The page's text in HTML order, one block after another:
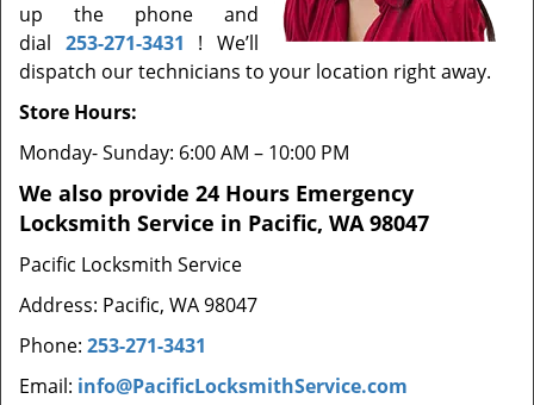
up the phone and
dial 253-271-3431 ! We’ll
dispatch our technicians to your location right away.
Store Hours:
Monday- Sunday: 6:00 AM – 10:00 PM
We also provide 24 Hours Emergency
Locksmith Service in Pacific, WA 98047
Pacific Locksmith Service
Address: Pacific, WA 98047
Phone: 253-271-3431
Email: info@PacificLocksmithService.com